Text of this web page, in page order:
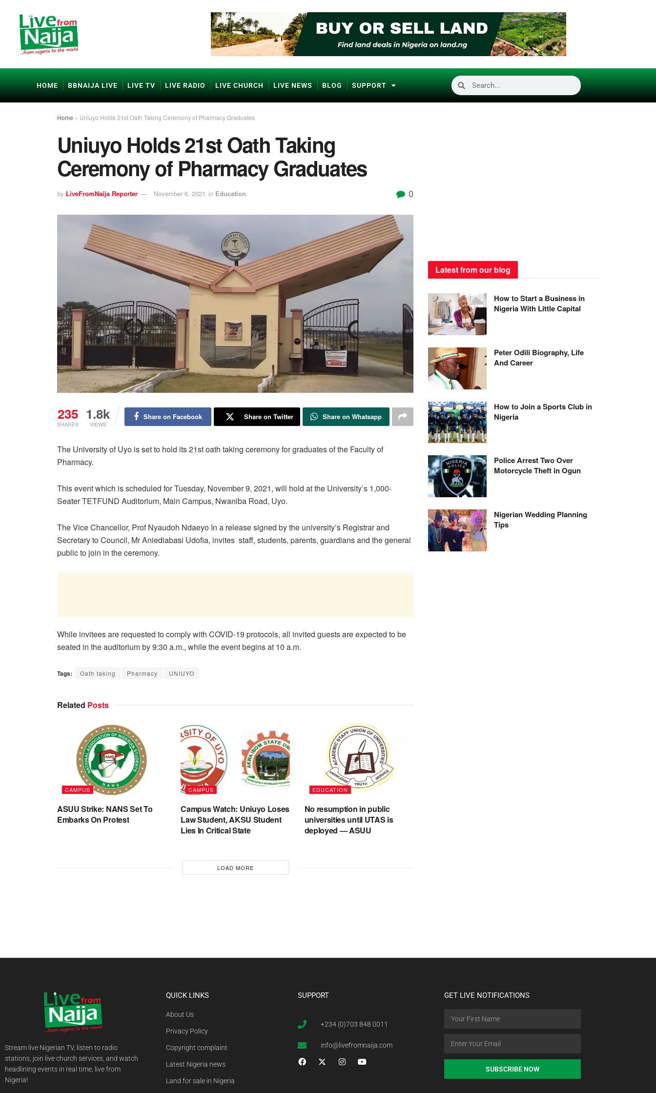
HOME BBNAIJA LIVE LIVE TV LIVE RADIO LIVE CHURCH LIVE NEWS BLOG SUPPORT
Home » Uniuyo Holds 21st Oath Taking Ceremony of Pharmacy Graduates
Uniuyo Holds 21st Oath Taking
Ceremony of Pharmacy Graduates
by LiveFromNaija Reporter November 6, 2021 in Education 0
235
SHARES
1.8k
VIEWS
Share on Facebook Share on Twitter Share on Whatsapp
The University of Uyo is set to hold its 21st oath taking ceremony for graduates of the Faculty of
Pharmacy.
This event which is scheduled for Tuesday, November 9, 2021, will hold at the University’s 1,000-
Seater TETFUND Auditorium, Main Campus, Nwaniba Road, Uyo.
The Vice Chancellor, Prof Nyaudoh Ndaeyo In a release signed by the university’s Registrar and
Secretary to Council, Mr Aniediabasi Udofia, invites staff, students, parents, guardians and the general
public to join in the ceremony.
While invitees are requested to comply with COVID-19 protocols, all invited guests are expected to be
seated in the auditorium by 9:30 a.m., while the event begins at 10 a.m.
Tags: Oath taking Pharmacy UNIUYO
Related Posts
CAMPUS
ASUU Strike: NANS Set To
Embarks On Protest
CAMPUS
Campus Watch: Uniuyo Loses
Law Student, AKSU Student
Lies In Critical State
EDUCATION
No resumption in public
universities until UTAS is
deployed — ASUU
LOAD MORE
Latest from our blog
How to Start a Business in
Nigeria With Little Capital
Peter Odili Biography, Life
And Career
How to Join a Sports Club in
Nigeria
Police Arrest Two Over
Motorcycle Theft in Ogun
Nigerian Wedding Planning
Tips
Stream live Nigerian TV, listen to radio
stations, join live church services, and watch
headlining events in real time, live from
Nigeria!
QUICK LINKS
About Us
Privacy Policy
Copyright complaint
Latest Nigeria news
Land for sale in Nigeria
SUPPORT
+234 (0)703 848 0011
info@livefromnaija.com
GET LIVE NOTIFICATIONS
SUBSCRIBE NOW